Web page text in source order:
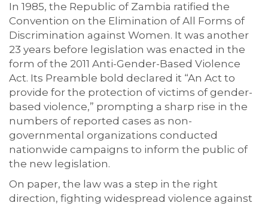
In 1985, the Republic of Zambia ratified the
Convention on the Elimination of All Forms of
Discrimination against Women. It was another
23 years before legislation was enacted in the
form of the 2011 Anti-Gender-Based Violence
Act. Its Preamble bold declared it “An Act to
provide for the protection of victims of gender-
based violence,” prompting a sharp rise in the
numbers of reported cases as non-
governmental organizations conducted
nationwide campaigns to inform the public of
the new legislation.
On paper, the law was a step in the right
direction, fighting widespread violence against